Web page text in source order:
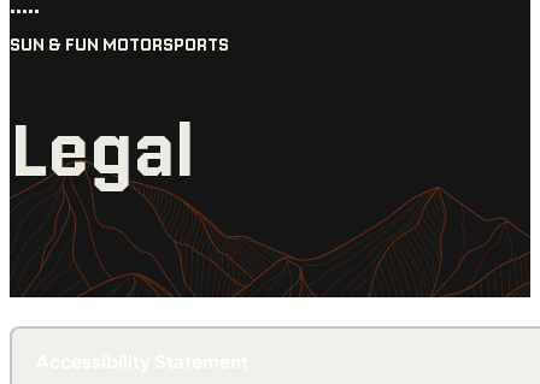
•••••
SUN & FUN MOTORSPORTS
Legal